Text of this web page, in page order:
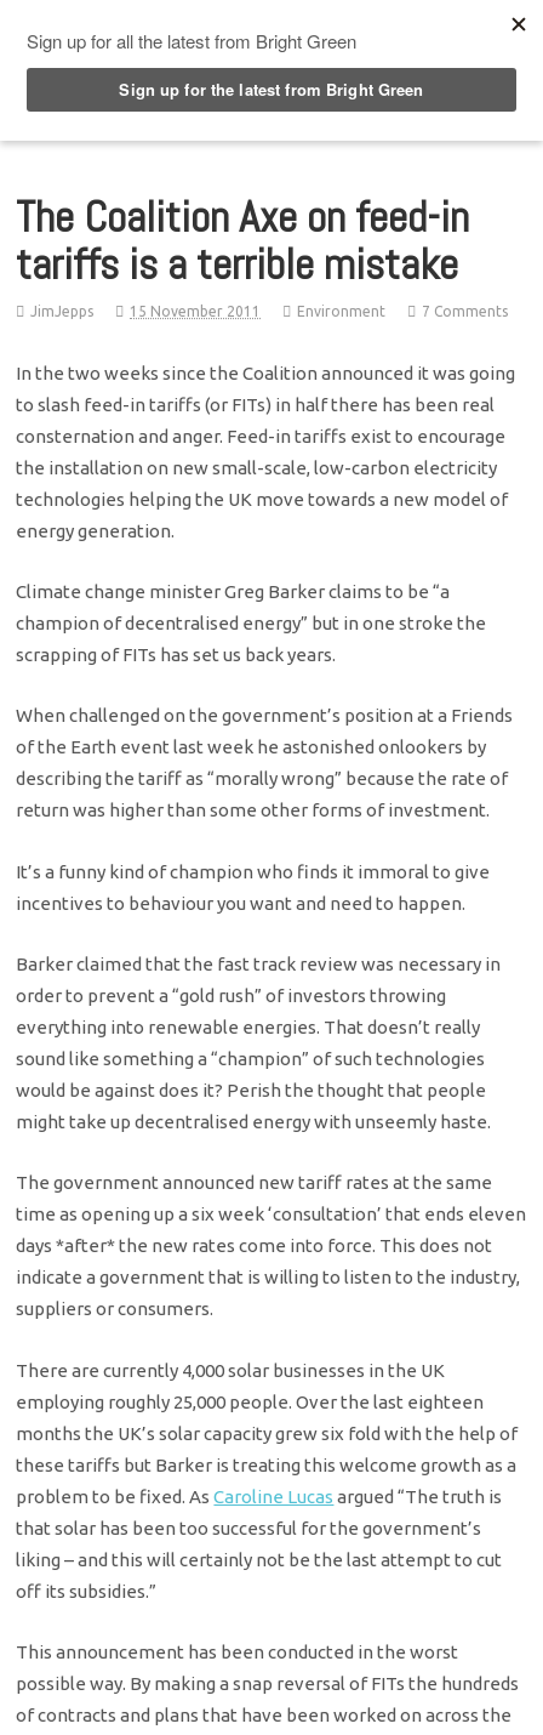
The Coalition Axe on feed-in
tariffs is a terrible mistake
JimJepps 15 November 2011 Environment 7 Comments
In the two weeks since the Coalition announced it was going
to slash feed-in tariffs (or FITs) in half there has been real
consternation and anger. Feed-in tariffs exist to encourage
the installation on new small-scale, low-carbon electricity
technologies helping the UK move towards a new model of
energy generation.
Climate change minister Greg Barker claims to be “a
champion of decentralised energy” but in one stroke the
scrapping of FITs has set us back years.
When challenged on the government’s position at a Friends
of the Earth event last week he astonished onlookers by
describing the tariff as “morally wrong” because the rate of
return was higher than some other forms of investment.
It’s a funny kind of champion who finds it immoral to give
incentives to behaviour you want and need to happen.
Barker claimed that the fast track review was necessary in
order to prevent a “gold rush” of investors throwing
everything into renewable energies. That doesn’t really
sound like something a “champion” of such technologies
would be against does it? Perish the thought that people
might take up decentralised energy with unseemly haste.
The government announced new tariff rates at the same
time as opening up a six week ‘consultation’ that ends eleven
days *after* the new rates come into force. This does not
indicate a government that is willing to listen to the industry,
suppliers or consumers.
There are currently 4,000 solar businesses in the UK
employing roughly 25,000 people. Over the last eighteen
months the UK’s solar capacity grew six fold with the help of
these tariffs but Barker is treating this welcome growth as a
problem to be fixed. AsCaroline Lucas argued “The truth is
that solar has been too successful for the government’s
liking – and this will certainly not be the last attempt to cut
off its subsidies.”
This announcement has been conducted in the worst
possible way. By making a snap reversal of FITs the hundreds
of contracts and plans that have been worked on across the